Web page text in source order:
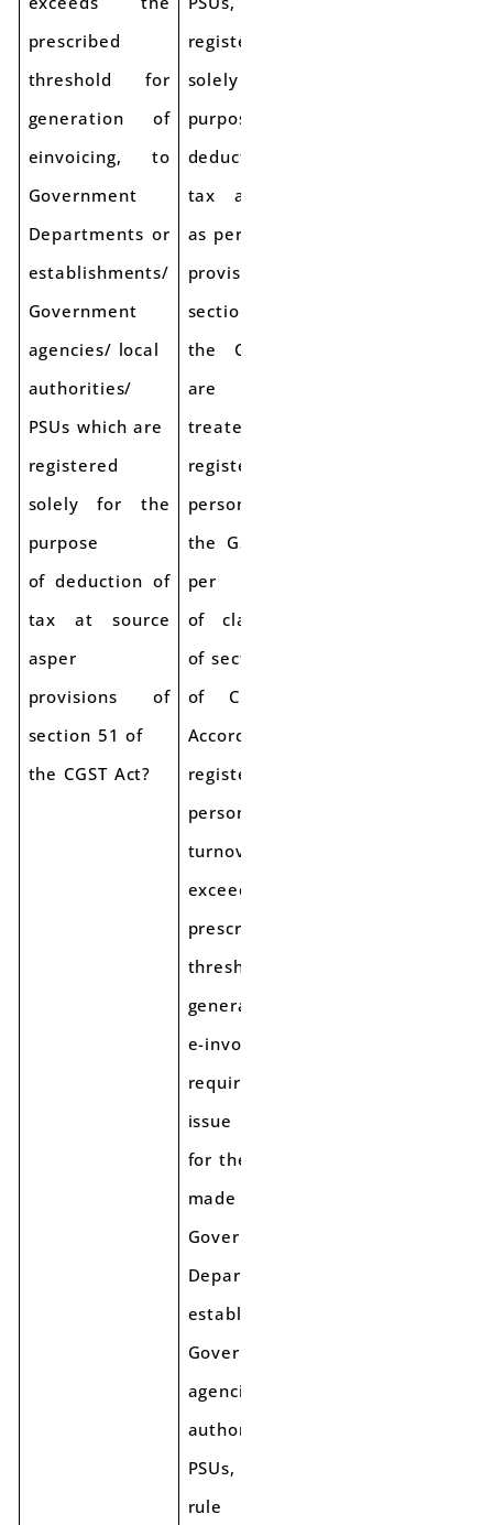
prescribed
threshold for
generation of
einvoicing, to
Government
Departments or
establishments/
Government
agencies/ local
authorities/
PSUs which are
registered
solely for the
purpose
of deduction of
tax at source
asper
provisions of
section 51 of
the CGST Act?
registered
solely for the
purpose of
deduction of
tax at source
as per
provisions of
section 51 of
the CGST Act,
are to be
treated as
registered
persons under
the GST law as
per provisions
of clause (94)
of section 2
of CGST Act.
Accordingly, the
registered
person, whose
turnover
exceeds the
prescribed
threshold for
generation of
e-invoicing, is
required to
issue e-invoices
for the supplies
made to such
Government
Departments or
establishments/
Government
agencies/ local
authorities/
PSUs, etc under
rule 48(4) of